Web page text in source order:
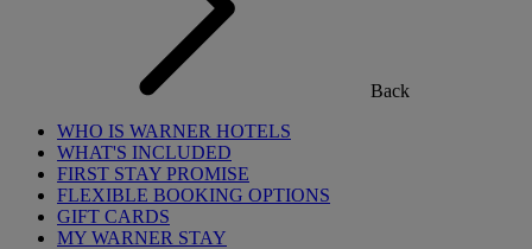
Back
WHO IS WARNER HOTELS
WHAT'S INCLUDED
FIRST STAY PROMISE
FLEXIBLE BOOKING OPTIONS
GIFT CARDS
MY WARNER STAY